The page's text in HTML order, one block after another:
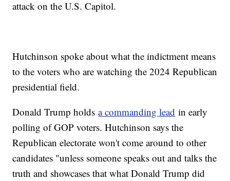
attack on the U.S. Capitol.
Hutchinson spoke about what the indictment means
to the voters who are watching the 2024 Republican
presidential field.
Donald Trump holdsa commanding lead in early
polling of GOP voters. Hutchinson says the
Republican electorate won't come around to other
candidates "unless someone speaks out and talks the
truth and showcases that what Donald Trump did